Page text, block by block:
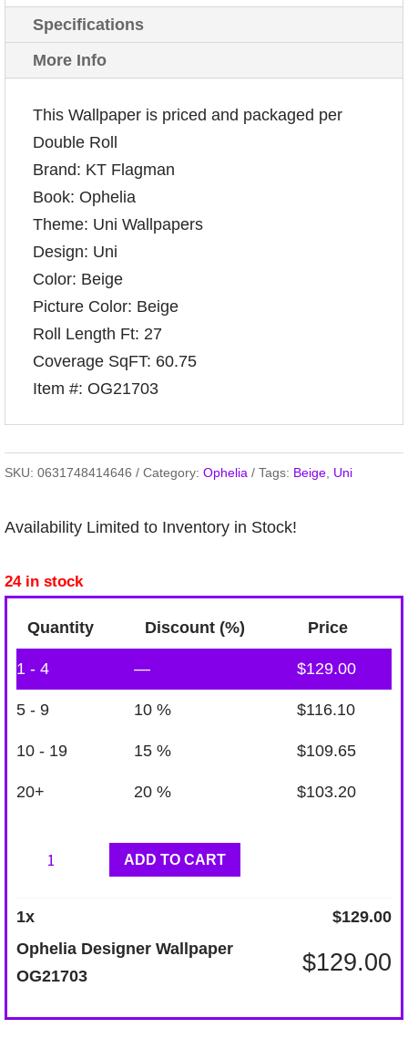
Specifications
More Info
This Wallpaper is priced and packaged per
Double Roll
Brand: KT Flagman
Book: Ophelia
Theme: Uni Wallpapers
Design: Uni
Color: Beige
Picture Color: Beige
Roll Length Ft: 27
Coverage SqFT: 60.75
Item #: OG21703
SKU: 0631748414646 Category: Ophelia Tags: Beige Uni
Availability Limited to Inventory in Stock!
24 in stock
Quantity Discount (%) Price
1 - 4 — $129.00
5 - 9 10 % $116.10
10 - 19 15 % $109.65
20+ 20 % $103.20
Ophelia
Wallpaper
quantity
ADD TO CART
1x $129.00
Ophelia Designer Wallpaper
OG21703
$129.00